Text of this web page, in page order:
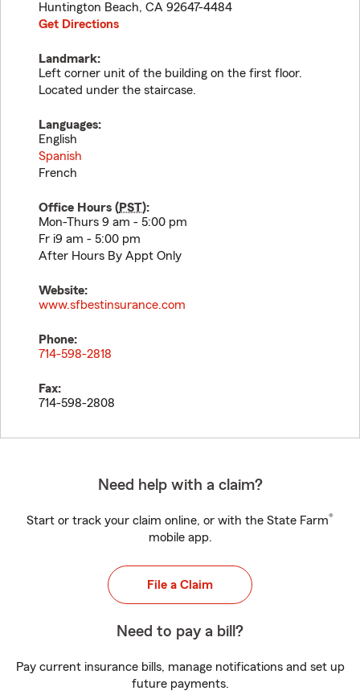
Huntington Beach, CA 92647-4484
Get Directions
Landmark:
Left corner unit of the building on the first floor.
Located under the staircase.
Languages:
English
Spanish
French
Office Hours (PST):
Mon-Thurs 9 am - 5:00 pm
Fr i9 am - 5:00 pm
After Hours By Appt Only
Website:
www.sfbestinsurance.com
Phone:
714-598-2818
Fax:
714-598-2808
Need help with a claim?
Start or track your claim online, or with the State Farm®
mobile app.
File a Claim
Need to pay a bill?
Pay current insurance bills, manage notifications and set up
future payments.